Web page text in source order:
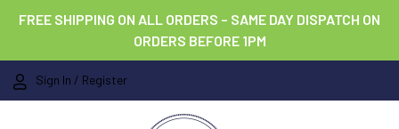
FREE SHIPPING ON ALL ORDERS – SAME DAY DISPATCH ON
ORDERS BEFORE 1PM
Sign In / Register